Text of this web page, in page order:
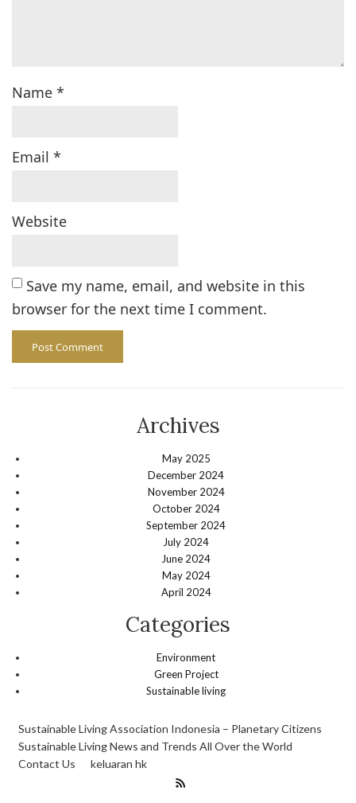
Name *
Email *
Website
Save my name, email, and website in this
browser for the next time I comment.
Archives
May 2025
December 2024
November 2024
October 2024
September 2024
July 2024
June 2024
May 2024
April 2024
Categories
Environment
Green Project
Sustainable living
Sustainable Living Association Indonesia – Planetary Citizens
Sustainable Living News and Trends All Over the World
Contact Us
keluaran hk